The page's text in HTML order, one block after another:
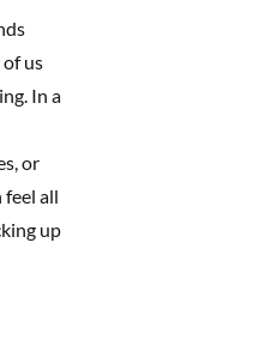
us
In a
or
feel all
up